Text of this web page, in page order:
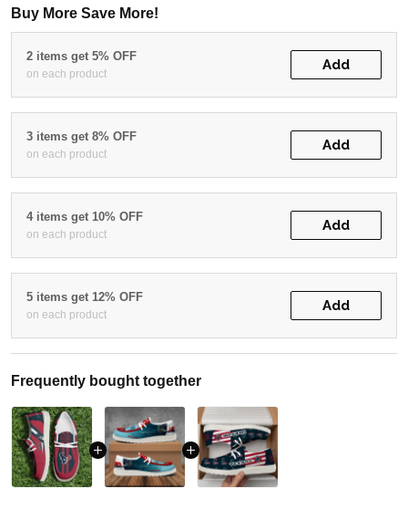
Buy More Save More!
2 items get 5% OFF
on each product
Add
3 items get 8% OFF
on each product
Add
4 items get 10% OFF
on each product
Add
5 items get 12% OFF
on each product
Add
Frequently bought together